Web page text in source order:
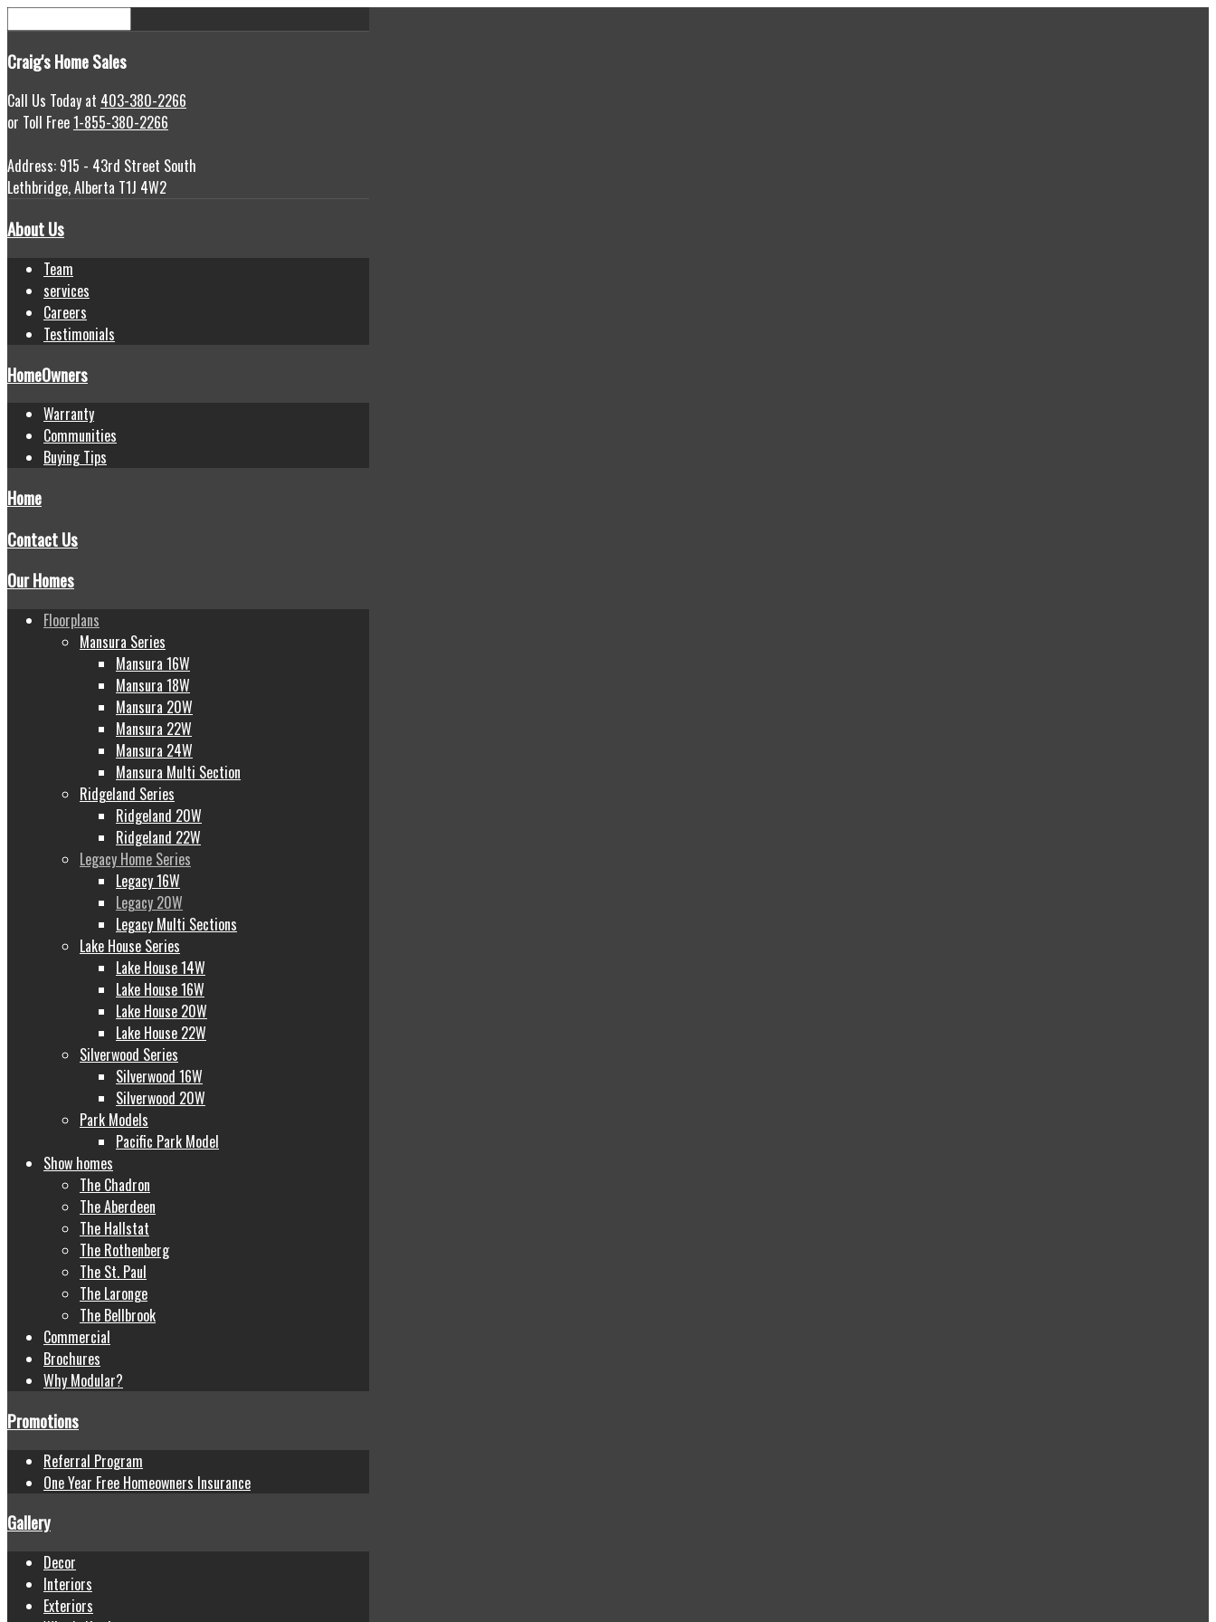
Craig'sHome Sales
Call Us Today at 403-380-2266
or Toll Free1-855-380-2266
Address: 915 - 43rd Street South
Lethbridge, Alberta T1J 4W2
About Us
Team
services
Careers
Testimonials
HomeOwners
Warranty
Communities
Buying Tips
Home
Contact Us
Our Homes
Floorplans
Mansura Series
Mansura 16W
Mansura 18W
Mansura 20W
Mansura 22W
Mansura 24W
Mansura Multi Section
Ridgeland Series
Ridgeland 20W
Ridgeland 22W
Legacy Home Series
Legacy 16W
Legacy 20W
Legacy Multi Sections
Lake House Series
Lake House 14W
Lake House 16W
Lake House 20W
Lake House 22W
Silverwood Series
Silverwood 16W
Silverwood 20W
Park Models
Pacific Park Model
Show homes
The Chadron
The Aberdeen
The Hallstat
The Rothenberg
The St. Paul
The Laronge
The Bellbrook
Commercial
Brochures
Why Modular?
Promotions
Referral Program
One Year Free Homeowners Insurance
Gallery
Decor
Interiors
Exteriors